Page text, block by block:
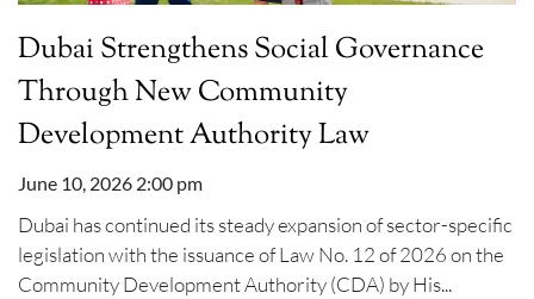
Dubai Strengthens Social Governance
Through New Community
Development Authority Law
June 10, 2026 2:00 pm
Dubai has continued its steady expansion of sector-specific
legislation with the issuance of Law No. 12 of 2026 on the
Community Development Authority (CDA) by His...